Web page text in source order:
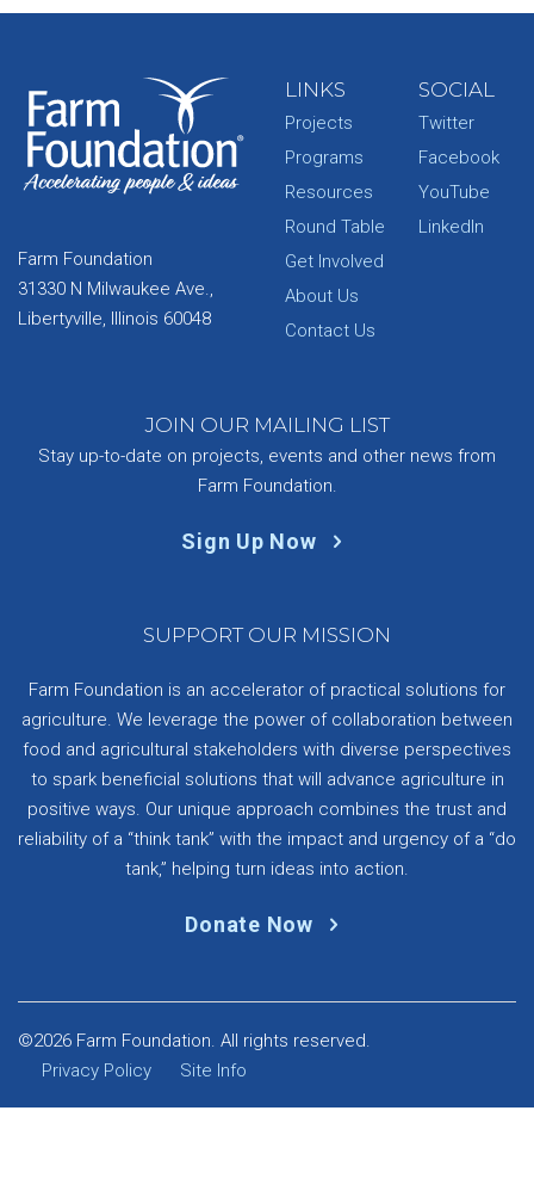
Farm Foundation
31330 N Milwaukee Ave.,
Libertyville, Illinois 60048
LINKS
Projects
Programs
Resources
Round Table
Get Involved
About Us
Contact Us
SOCIAL
Twitter
Facebook
YouTube
LinkedIn
JOIN OUR MAILING LIST
Stay up-to-date on projects, events and other news from
Farm Foundation.
Sign Up Now
SUPPORT OUR MISSION
Farm Foundation is an accelerator of practical solutions for
agriculture. We leverage the power of collaboration between
food and agricultural stakeholders with diverse perspectives
to spark beneficial solutions that will advance agriculture in
positive ways. Our unique approach combines the trust and
reliability of a “think tank” with the impact and urgency of a “do
tank,” helping turn ideas into action.
Donate Now
©2026 Farm Foundation. All rights reserved.
Privacy Policy
Site Info